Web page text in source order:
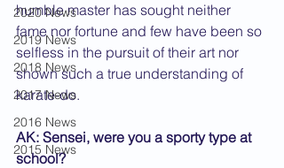
2020 News
2019 News
2018 News
2017 News
2016 News
2015 News
humble master has sought neither
fame nor fortune and few have been so
selfless in the pursuit of their art nor
shown such a true understanding of
karate-do.
AK: Sensei, were you a sporty type at
school?